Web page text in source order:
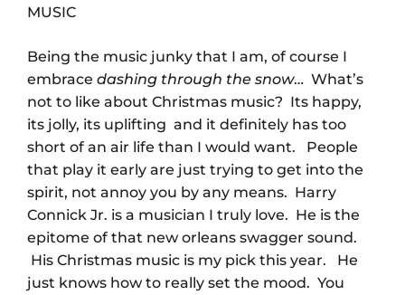
MUSIC
Being the music junky that I am, of course I
embrace dashing through the snow… What’s
not to like about Christmas music? Its happy,
its jolly, its uplifting and it definitely has too
short of an air life than I would want. People
that play it early are just trying to get into the
spirit, not annoy you by any means. Harry
Connick Jr. is a musician I truly love. He is the
epitome of that new orleans swagger sound.
His Christmas music is my pick this year. He
just knows how to really set the mood. You